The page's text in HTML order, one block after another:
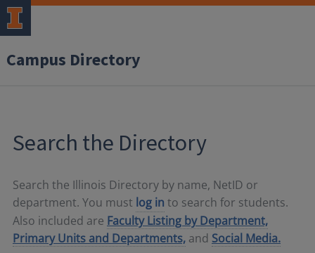
Campus Directory
Search the Directory
Search the Illinois Directory by name, NetID or
department. You must log in to search for students.
Also included are Faculty Listing by Department,
Primary Units and Departments, and Social Media.